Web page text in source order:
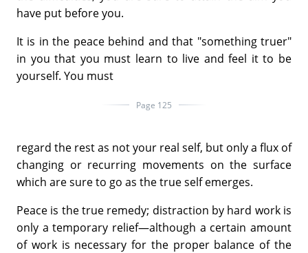
have put before you.
It is in the peace behind and that "something truer"
in you that you must learn to live and feel it to be
yourself. You must
Page 125
regard the rest as not your real self, but only a flux of
changing or recurring movements on the surface
which are sure to go as the true self emerges.
Peace is the true remedy; distraction by hard work is
only a temporary relief—although a certain amount
of work is necessary for the proper balance of the